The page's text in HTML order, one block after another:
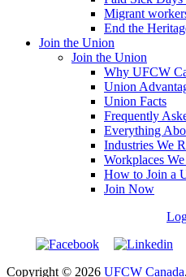
Migrant
End the
Join the Union
Join the Union
Why UFCW
Union
Union Facts
Frequently
Everything
Industries We
Workplaces
How to Join a
Join Now
Copyright © 2026 UFCW Canada